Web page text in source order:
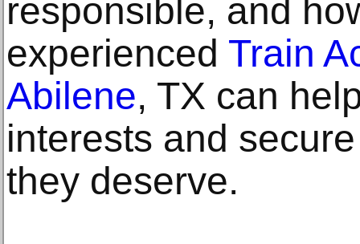
responsible, and
experienced Train
Abilene, TX can
interests and
they deserve.